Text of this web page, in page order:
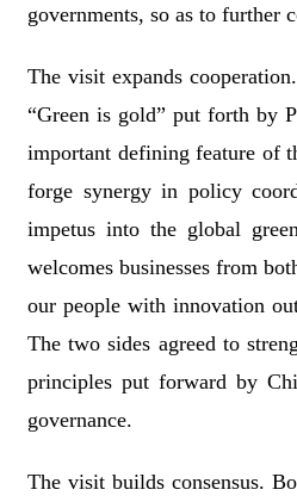
governments, so as to further
The visit expands
“Green is gold” put forth by
important defining feature of
forge synergy in policy
impetus into the global
welcomes businesses from
our people with innovation
The two sides agreed to
principles put forward by
governance.
The visit builds consensus.